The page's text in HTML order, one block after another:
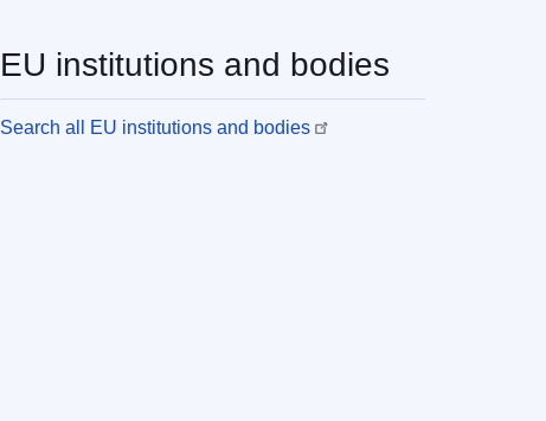
EU institutions and bodies
Search all EU institutions and bodies